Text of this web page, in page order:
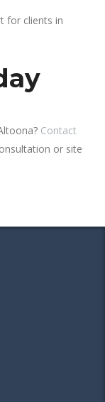
for clients in
Contact
or site